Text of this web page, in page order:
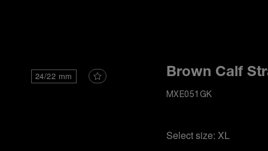
24/22 mm Brown Calf
MXE051GK
Select size: XL